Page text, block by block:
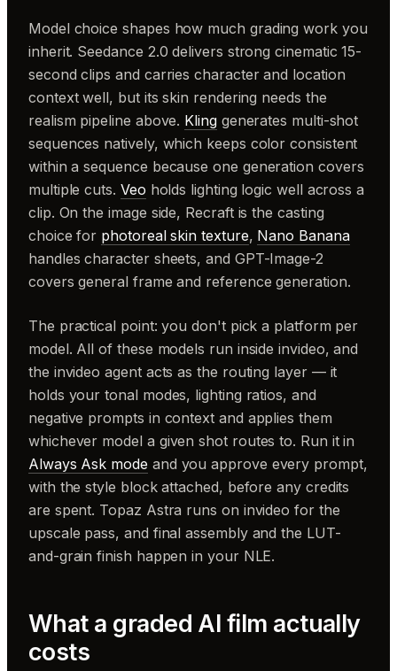
Model choice shapes how much grading work you
inherit. Seedance 2.0 delivers strong cinematic 15-
second clips and carries character and location
context well, but its skin rendering needs the
realism pipeline above. Klinggenerates multi-shot
sequences natively, which keeps color consistent
within a sequence because one generation covers
multiple cuts. Veo holds lighting logic well across a
clip. On the image side, Recraft is the casting
choice for photoreal skin texture, Nano Banana
handles character sheets, and GPT-Image-2
covers general frame and reference generation.
The practical point: you don't pick a platform per
model. All of these models run inside invideo, and
the invideo agent acts as the routing layer — it
holds your tonal modes, lighting ratios, and
negative prompts in context and applies them
whichever model a given shot routes to. Run it in
Always Ask mode and you approve every prompt,
with the style block attached, before any credits
are spent. Topaz Astra runs on invideo for the
upscale pass, and final assembly and the LUT-
and-grain finish happen in your NLE.
What a graded AI film actually
costs